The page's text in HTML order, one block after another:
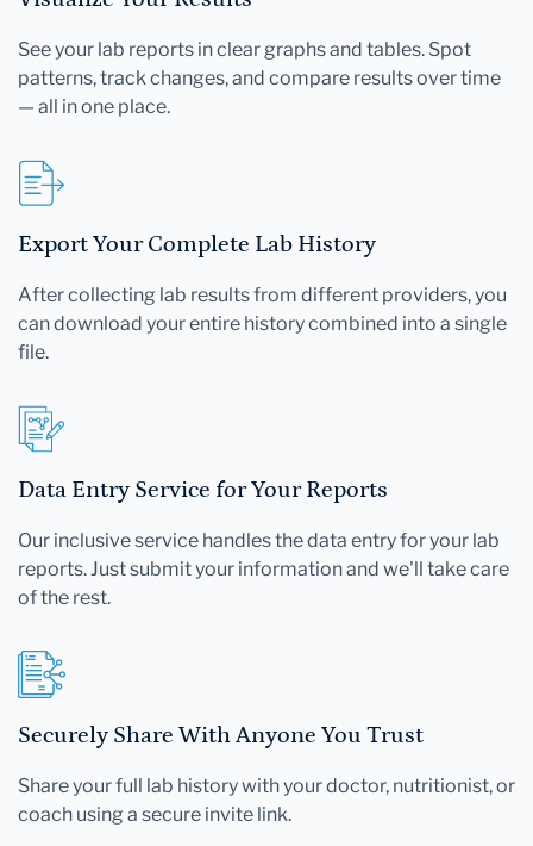
See your lab reports in clear graphs and tables. Spot
patterns, track changes, and compare results over time
— all in one place.
Export Your Complete Lab History
After collecting lab results from different providers, you
can download your entire history combined into a single
file.
Data Entry Service for Your Reports
Our inclusive service handles the data entry for your lab
reports. Just submit your information and we'll take care
of the rest.
Securely Share With Anyone You Trust
Share your full lab history with your doctor, nutritionist, or
coach using a secure invite link.